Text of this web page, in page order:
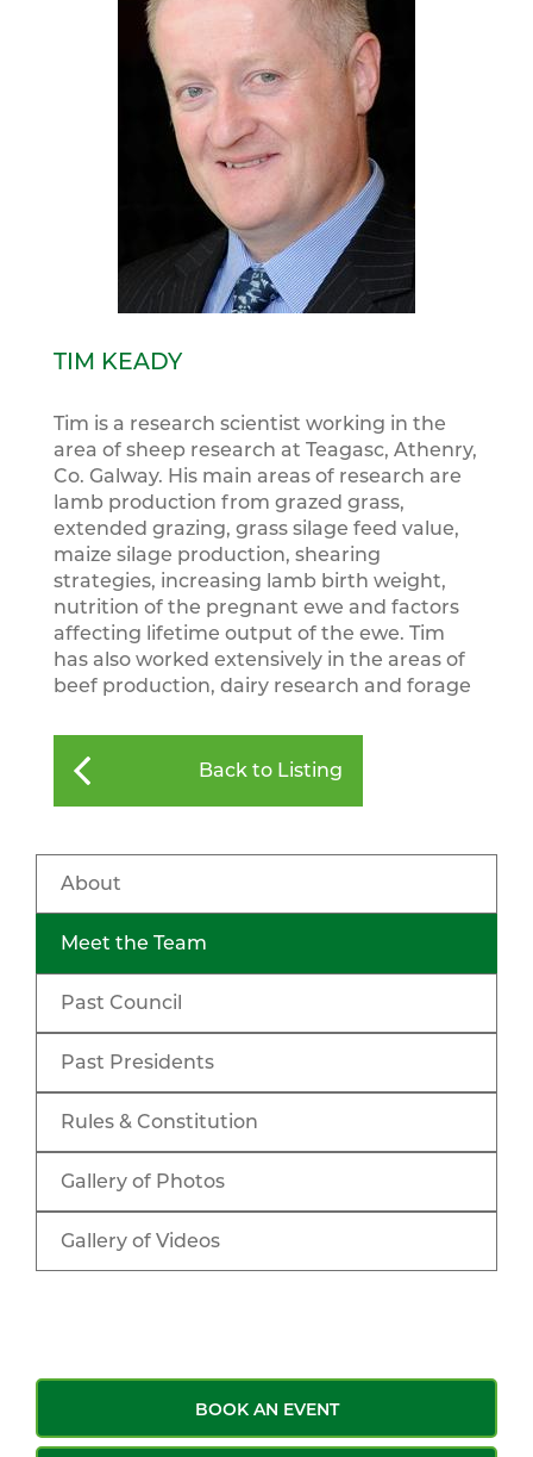
About
Meet the Team
Past Council
Past Presidents
Rules & Constitution
Gallery of Photos
Gallery of Videos
TIM KEADY
Tim is a research scientist working in the
area of sheep research at Teagasc, Athenry,
Co. Galway. His main areas of research are
lamb production from grazed grass,
extended grazing, grass silage feed value,
maize silage production, shearing
strategies, increasing lamb birth weight,
nutrition of the pregnant ewe and factors
affecting lifetime output of the ewe. Tim
has also worked extensively in the areas of
beef production, dairy research and forage
Back to Listing
BOOK AN EVENT